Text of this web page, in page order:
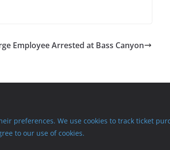
Employee Arrested at Bass Canyon
preferences. We use cookies to track ticket
to our use of cookies.